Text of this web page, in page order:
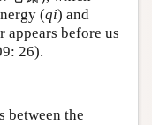
(qi) and
appears before us
26).
between the